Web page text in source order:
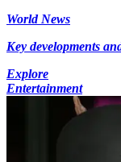
World News
Key developments
Explore
Entertainment